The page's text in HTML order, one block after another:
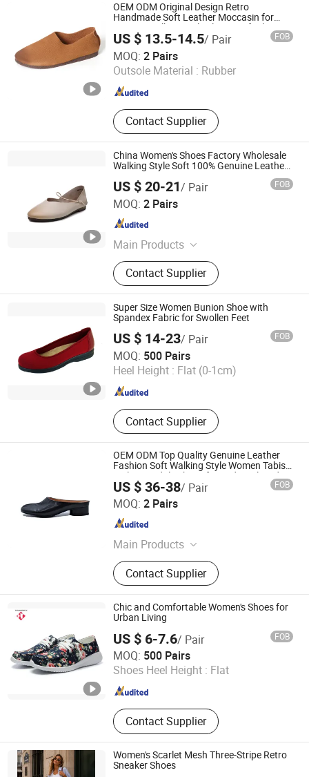
OEM ODM Original Design Retro
Handmade Soft Leather Moccasin for
Women Walking Style Slip on Soft Flat
Loafers for Women
US $ 13.5-14.5/ Pair FOB
MOQ: 2 Pairs
Outsole Material : Rubber
Contact Supplier
Guangzhou Weirui Shoes Co., Ltd.
Guangdong , China Since 2025
China Women's Shoes Factory Wholesale
Walking Style Soft 100% Genuine Leather
Shoes Ladies
US $ 20-21/ Pair FOB
MOQ: 2 Pairs
Main Products
Genuine Leather Shoes
Contact Supplier
Guangzhou Weirui Shoes Co., Ltd.
Guangdong , China
Super Size Women Bunion Shoe with
Spandex Fabric for Swollen Feet
US $ 14-23/ Pair FOB
MOQ: 500 Pairs
Heel Height : Flat (0-1cm)
Contact Supplier
Grace Guangzhou Health Shoes Co., Ltd.
Guangdong , China Since 2012
OEM ODM Top Quality Genuine Leather
Fashion Soft Walking Style Women Tabis
Mules Sandals Shoes for Ladies Closed
Mules Slippers
US $ 36-38/ Pair FOB
MOQ: 2 Pairs
Main Products
Genuine Leather Shoes
Contact Supplier
Guangzhou Weirui Shoes Co., Ltd.
Guangdong , China
Chic and Comfortable Women's Shoes for
Urban Living
US $ 6-7.6/ Pair FOB
MOQ: 500 Pairs
Shoes Heel Height : Flat
Contact Supplier
Fujian Putian Hongtai Imp & Exp Co., Ltd.
Fujian , China Since 2023
Women's Scarlet Mesh Three-Stripe Retro
Sneaker Shoes